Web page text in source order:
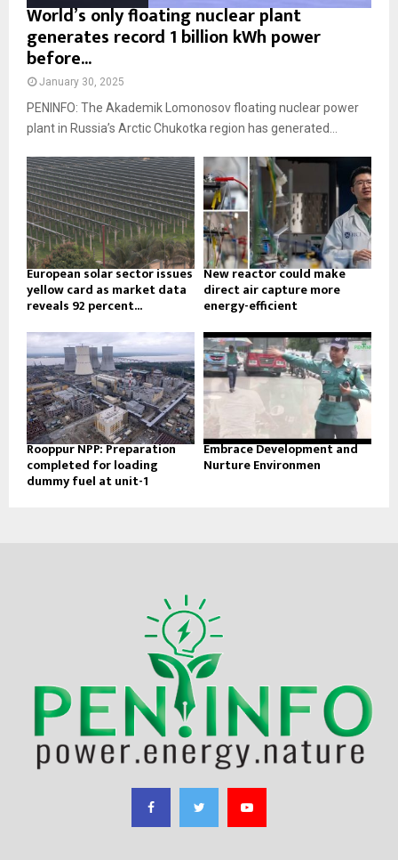
World’s only floating nuclear plant
generates record 1 billion kWh power
before...
January 30, 2025
PENINFO: The Akademik Lomonosov floating nuclear power
plant in Russia’s Arctic Chukotka region has generated...
European solar sector issues
yellow card as market data
reveals 92 percent...
New reactor could make
direct air capture more
energy-efficient
Rooppur NPP: Preparation
completed for loading
dummy fuel at unit-1
Embrace Development and
Nurture Environmen